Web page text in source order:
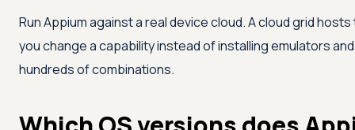
Run Appium against a real device cloud. A cloud grid
you change a capability instead of installing emulators
hundreds of combinations.